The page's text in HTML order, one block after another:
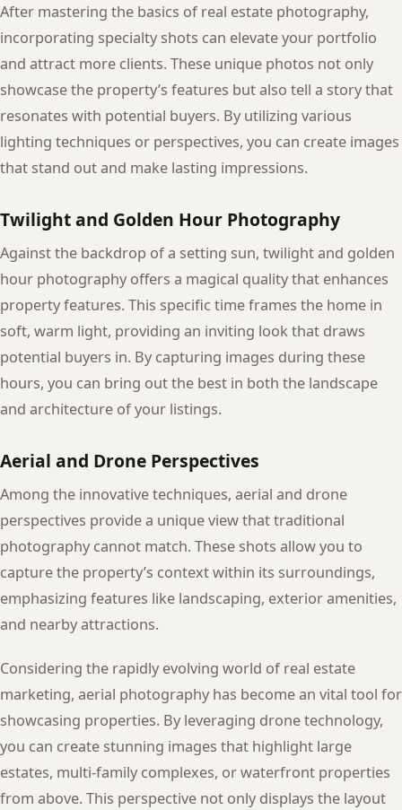
After mastering the basics of real estate photography,
incorporating specialty shots can elevate your portfolio
and attract more clients. These unique photos not only
showcase the property’s features but also tell a story that
resonates with potential buyers. By utilizing various
lighting techniques or perspectives, you can create images
that stand out and make lasting impressions.
Twilight and Golden Hour Photography
Against the backdrop of a setting sun, twilight and golden
hour photography offers a magical quality that enhances
property features. This specific time frames the home in
soft, warm light, providing an inviting look that draws
potential buyers in. By capturing images during these
hours, you can bring out the best in both the landscape
and architecture of your listings.
Aerial and Drone Perspectives
Among the innovative techniques, aerial and drone
perspectives provide a unique view that traditional
photography cannot match. These shots allow you to
capture the property’s context within its surroundings,
emphasizing features like landscaping, exterior amenities,
and nearby attractions.
Considering the rapidly evolving world of real estate
marketing, aerial photography has become an vital tool for
showcasing properties. By leveraging drone technology,
you can create stunning images that highlight large
estates, multi-family complexes, or waterfront properties
from above. This perspective not only displays the layout